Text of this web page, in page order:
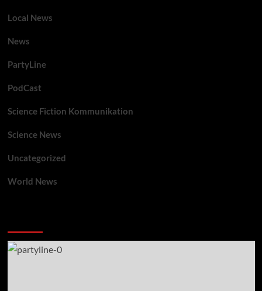
Local News
News
PartyLine
PodCast
Science Fiction Kommunikation
Science News
Uncategorized
World News